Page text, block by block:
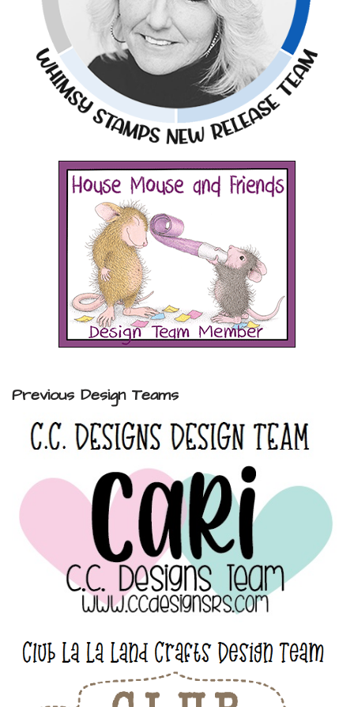
Previous Design Teams